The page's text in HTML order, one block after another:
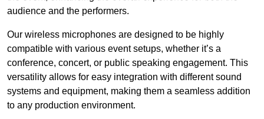
audience and the performers.
Our wireless microphones are designed to be highly
compatible with various event setups, whether it’s a
conference, concert, or public speaking engagement. This
versatility allows for easy integration with different sound
systems and equipment, making them a seamless addition
to any production environment.